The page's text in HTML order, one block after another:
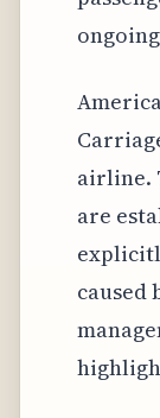
airline.
are
caused